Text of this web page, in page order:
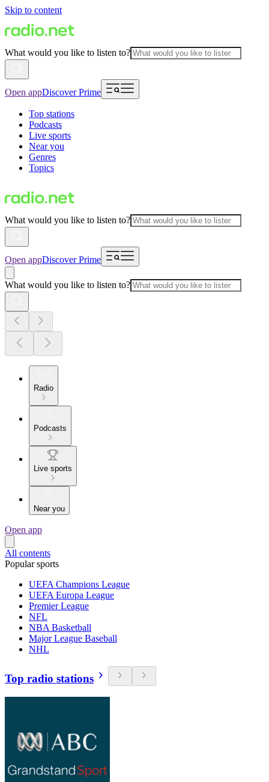
Skip to content
What would you like to listen to?
Open appDiscover Prime
Top stations
Podcasts
Live sports
Near you
Genres
Topics
What would you like to listen to?
Open appDiscover Prime
What would you like to listen to?
Radio
Podcasts
Live sports
Near you
Open app
All contents
Popular sports
UEFA Champions League
UEFA Europa League
Premier League
NFL
NBA Basketball
Major League Baseball
NHL
Top radio stations